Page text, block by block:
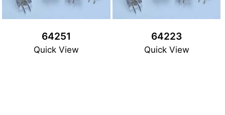
64251
Quick View
64223
Quick View